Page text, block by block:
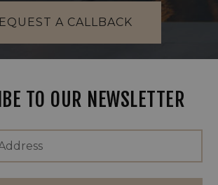
A CALLBACK
TO OUR NEWSLETTER